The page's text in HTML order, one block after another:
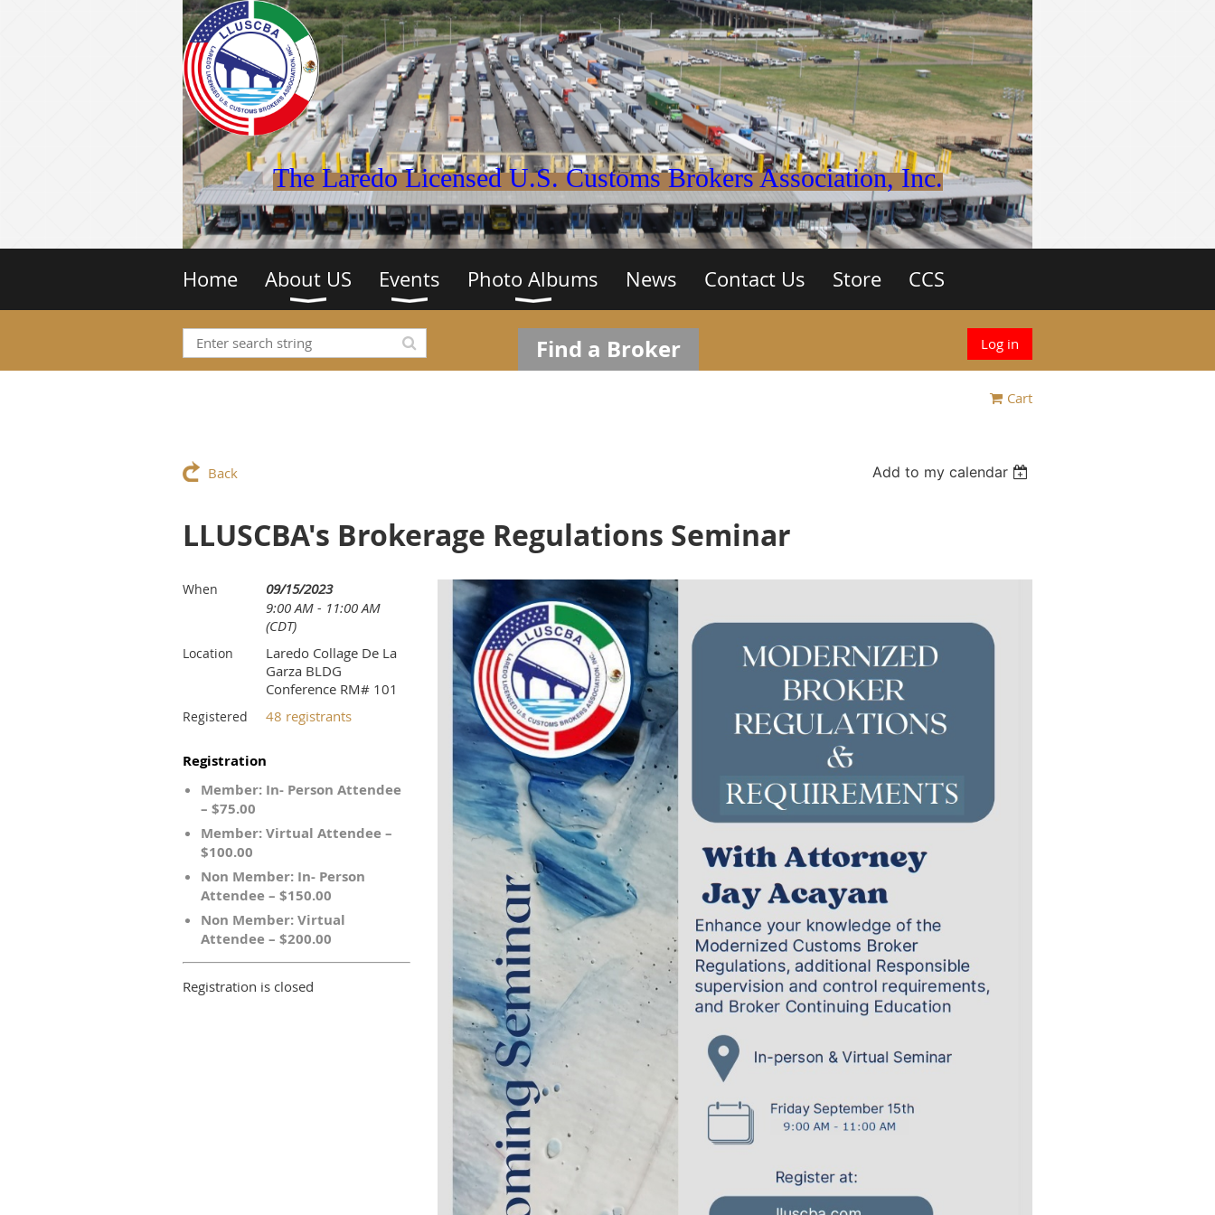
The Laredo Licensed U.S. Customs Brokers Association, Inc.
Home About US Events Photo Albums News Contact Us Store CCS
Find a Broker Log in
Cart
Back Add to my calendar
LLUSCBA's Brokerage Regulations Seminar
When
09/15/2023
9:00 AM - 11:00 AM
(CDT)
Location
Laredo Collage De La
Garza BLDG
Conference RM# 101
Registered 48 registrants
Registration
Member: In- Person Attendee
– $75.00
Member: Virtual Attendee –
$100.00
Non Member: In- Person
Attendee – $150.00
Non Member: Virtual
Attendee – $200.00
Registration is closed